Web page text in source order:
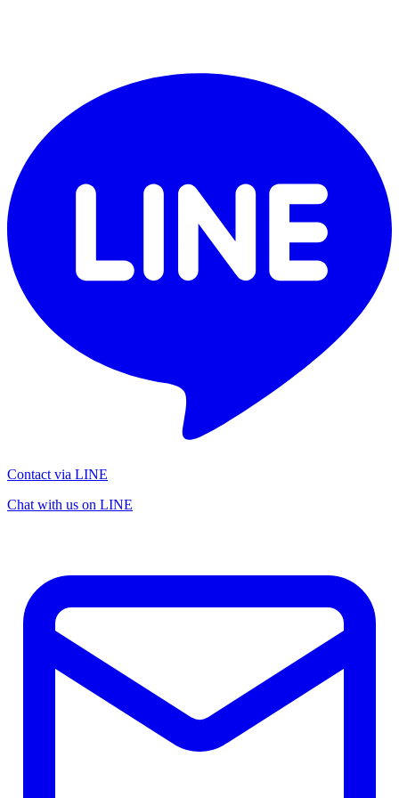
Contact via LINE
Chat with us on LINE